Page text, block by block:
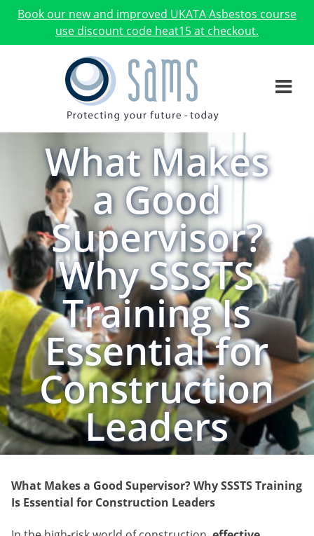
Book our new and improved UKATA Asbestos course
use discount code heat15 at checkout.
What Makes
a Good
Supervisor?
Why SSSTS
Training Is
Essential for
Construction
Leaders
What Makes a Good Supervisor? Why SSSTS Training
Is Essential for Construction Leaders